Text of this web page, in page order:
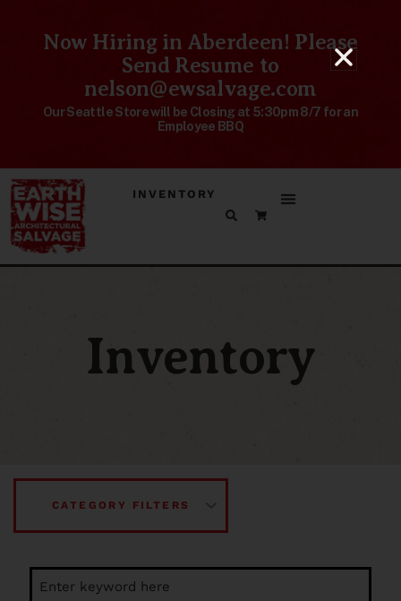
Now Hiring in Aberdeen! Please
Send Resume to
nelson@ewsalvage.com
Our Seattle Store will be Closing at 5:30pm 8/7 for an
Employee BBQ
INVENTORY
Inventory
CATEGORY FILTERS